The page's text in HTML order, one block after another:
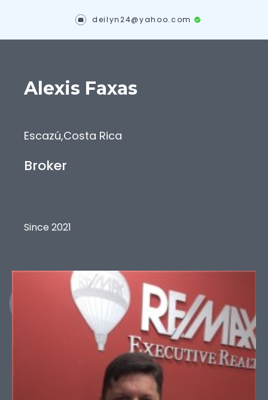
deilyn24@yahoo.com
Alexis Faxas
Escazú,Costa Rica
Broker
Since 2021